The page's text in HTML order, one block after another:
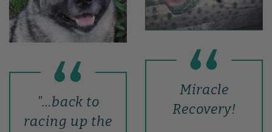
"…back to
racing up the
Miracle
Recovery!